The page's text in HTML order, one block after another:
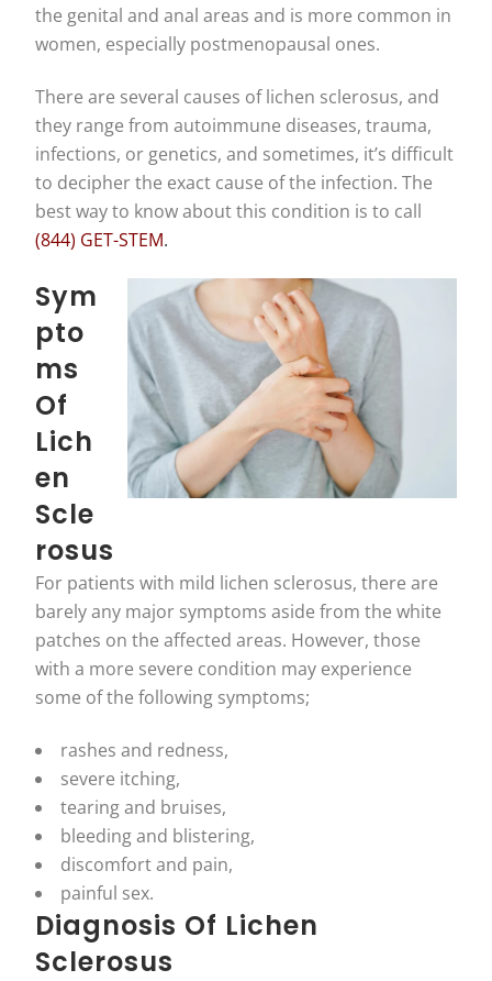
the genital and anal areas and is more common in
women, especially postmenopausal ones.
There are several causes of lichen sclerosus, and
they range from autoimmune diseases, trauma,
infections, or genetics, and sometimes, it’s difficult
to decipher the exact cause of the infection. The
best way to know about this condition is to call
(844) GET-STEM.
Sym
Pto
Ms
Of
Lich
En
Scle
Rosus
For patients with mild lichen sclerosus, there are
barely any major symptoms aside from the white
patches on the affected areas. However, those
with a more severe condition may experience
some of the following symptoms;
rashes and redness,
severe itching,
tearing and bruises,
bleeding and blistering,
discomfort and pain,
painful sex.
Diagnosis Of Lichen
Sclerosus